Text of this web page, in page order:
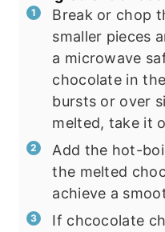
Break or chop
smaller pieces
a microwave
chocolate in
bursts or over
melted, take it
Add the hot-
the melted
achieve a
If chcocolate